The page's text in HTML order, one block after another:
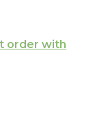
order with